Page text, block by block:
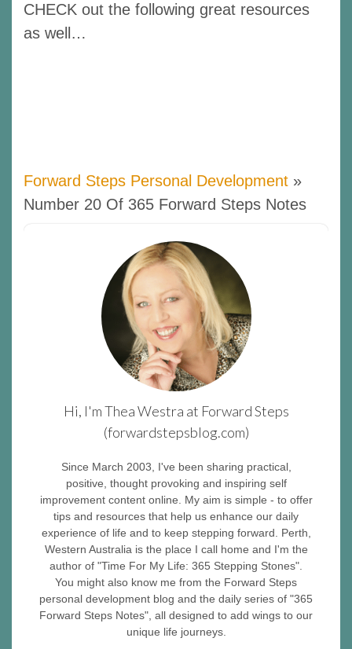
CHECK out the following great resources
as well…
Forward Steps Personal Development »
Number 20 Of 365 Forward Steps Notes
Hi, I'm Thea Westra at Forward Steps
(forwardstepsblog.com)
Since March 2003, I've been sharing practical,
positive, thought provoking and inspiring self
improvement content online. My aim is simple - to offer
tips and resources that help us enhance our daily
experience of life and to keep stepping forward. Perth,
Western Australia is the place I call home and I'm the
author of "Time For My Life: 365 Stepping Stones".
You might also know me from the Forward Steps
personal development blog and the daily series of "365
Forward Steps Notes", all designed to add wings to our
unique life journeys.